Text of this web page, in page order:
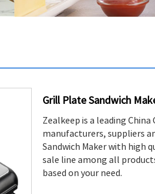
Grill Plate Sandwich
Zealkeep is a leading
manufacturers, suppliers
Sandwich Maker with high
sale line among all
based on your need.